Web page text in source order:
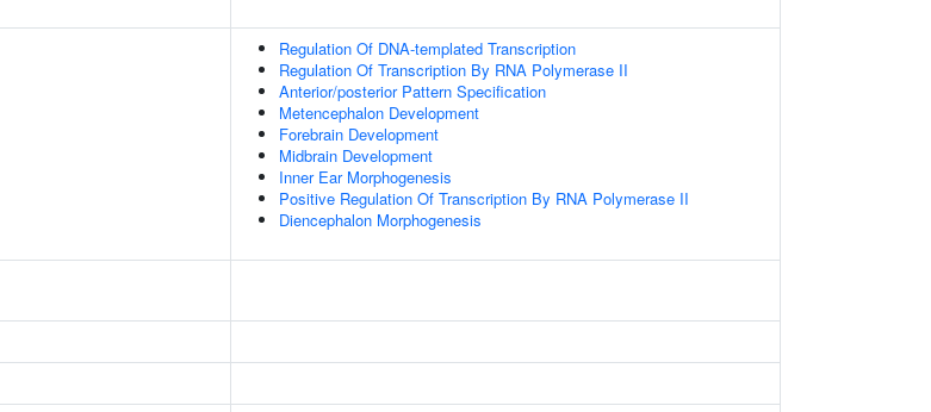
Regulation Of DNA-templated Transcription
Regulation Of Transcription By RNA Polymerase II
Anterior/posterior Pattern Specification
Metencephalon Development
Forebrain Development
Midbrain Development
Inner Ear Morphogenesis
Positive Regulation Of Transcription By RNA Polymerase II
Diencephalon Morphogenesis